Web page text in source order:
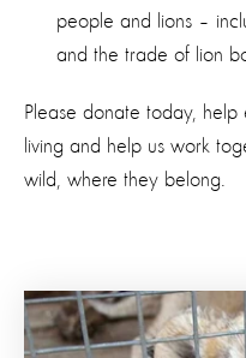
people and lions –
and the trade of lion
Please donate today, help
living and help us work
wild, where they belong.